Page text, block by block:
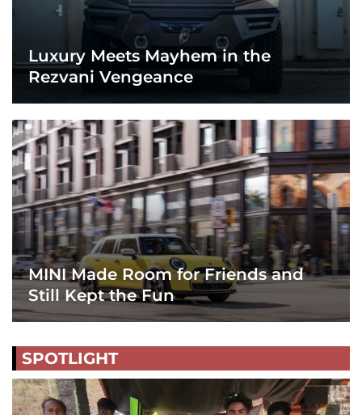
Luxury Meets Mayhem in the
Rezvani Vengeance
MINI Made Room for Friends and
Still Kept the Fun
SPOTLIGHT